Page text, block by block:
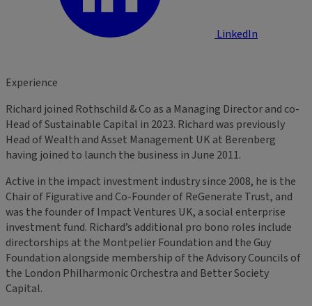
LinkedIn
Experience
Richard joined Rothschild & Co as a Managing Director and co-
Head of Sustainable Capital in 2023. Richard was previously
Head of Wealth and Asset Management UK at Berenberg
having joined to launch the business in June 2011.
Active in the impact investment industry since 2008, he is the
Chair of Figurative and Co-Founder of ReGenerate Trust, and
was the founder of Impact Ventures UK, a social enterprise
investment fund. Richard’s additional pro bono roles include
directorships at the Montpelier Foundation and the Guy
Foundation alongside membership of the Advisory Councils of
the London Philharmonic Orchestra and Better Society
Capital.